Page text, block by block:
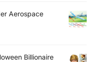
Aerospace
Billionaire